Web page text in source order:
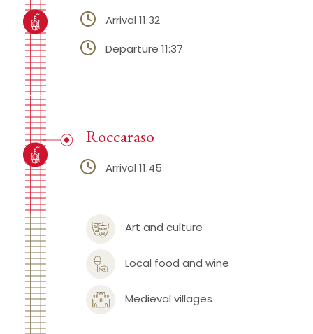
Arrival 11:32
Departure 11:37
Art and culture
Local food and wine
Medieval villages
Roccaraso
Arrival 11:45